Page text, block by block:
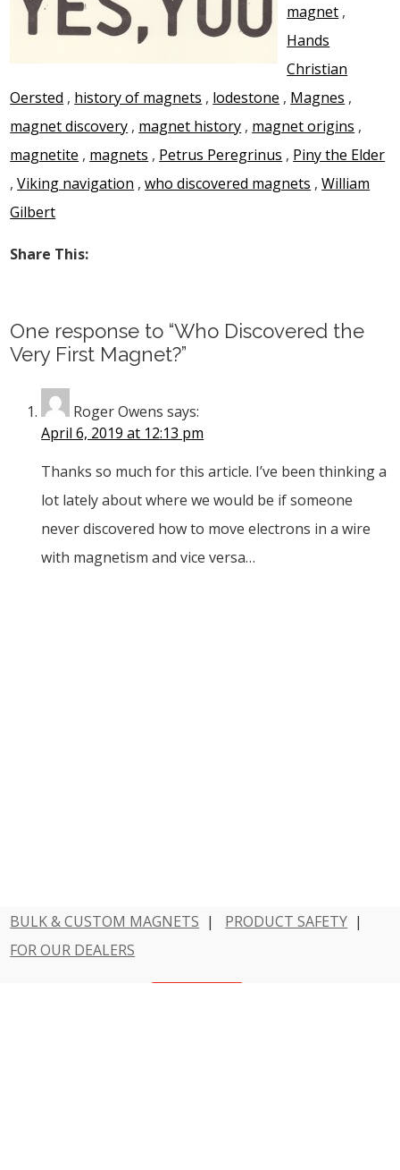
magnet ,
Hands
Christian
Oersted , history of magnets , lodestone , Magnes ,
magnet discovery , magnet history , magnet origins ,
magnetite , magnets , Petrus Peregrinus , Piny the Elder
,Viking navigation ,who discovered magnets ,William
Gilbert
Share This:
One response to “Who Discovered the
Very First Magnet?”
Roger Owens says:
April 6, 2019 at 12:13 pm
Thanks so much for this article. I’ve been thinking a
lot lately about where we would be if someone
never discovered how to move electrons in a wire
with magnetism and vice versa…
BULK & CUSTOM MAGNETS | PRODUCT SAFETY |
FOR OUR DEALERS